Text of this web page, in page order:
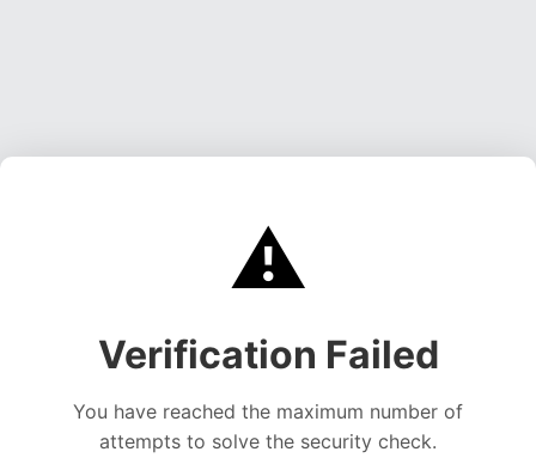
⚠️
Verification Failed
You have reached the maximum number of
attempts to solve the security check.